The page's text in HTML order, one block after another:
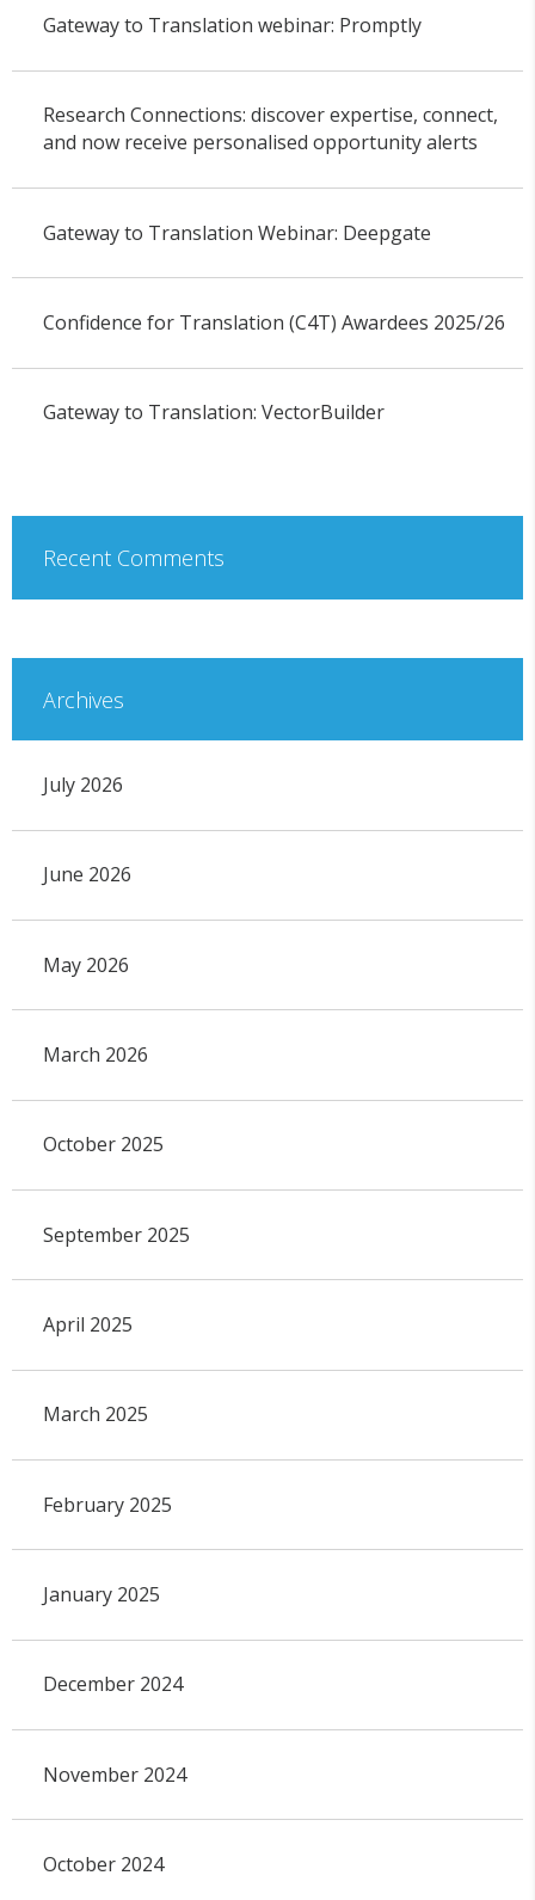
Gateway to Translation webinar: Promptly
Research Connections: discover expertise, connect,
and now receive personalised opportunity alerts
Gateway to Translation Webinar: Deepgate
Confidence for Translation (C4T) Awardees 2025/26
Gateway to Translation: VectorBuilder
Recent Comments
Archives
July 2026
June 2026
May 2026
March 2026
October 2025
September 2025
April 2025
March 2025
February 2025
January 2025
December 2024
November 2024
October 2024